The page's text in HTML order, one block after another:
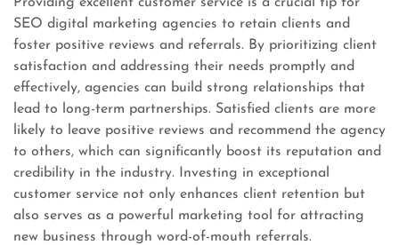
SEO digital marketing agencies to retain clients and
foster positive reviews and referrals. By prioritizing client
satisfaction and addressing their needs promptly and
effectively, agencies can build strong relationships that
lead to long-term partnerships. Satisfied clients are more
likely to leave positive reviews and recommend the agency
to others, which can significantly boost its reputation and
credibility in the industry. Investing in exceptional
customer service not only enhances client retention but
also serves as a powerful marketing tool for attracting
new business through word-of-mouth referrals.